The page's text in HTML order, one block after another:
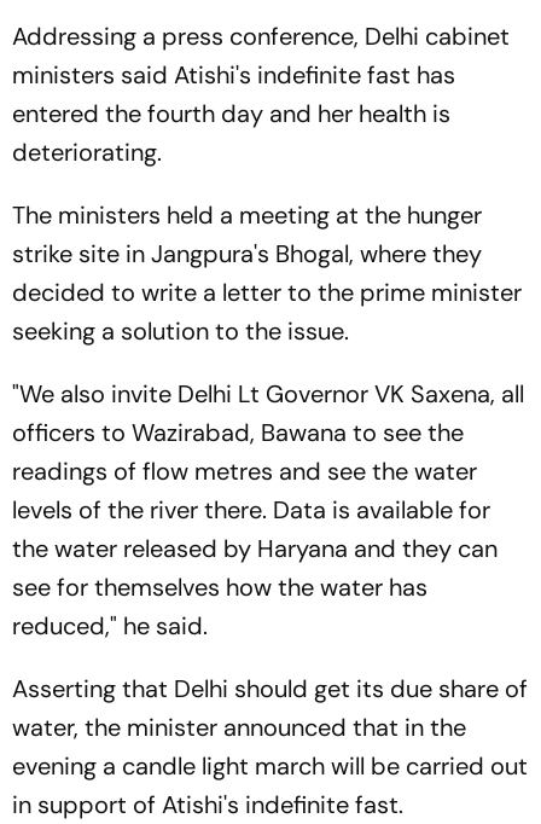
Addressing a press conference, Delhi cabinet
ministers said Atishi's indefinite fast has
entered the fourth day and her health is
deteriorating.
The ministers held a meeting at the hunger
strike site in Jangpura's Bhogal, where they
decided to write a letter to the prime minister
seeking a solution to the issue.
"We also invite Delhi Lt Governor VK Saxena, all
officers to Wazirabad, Bawana to see the
readings of flow metres and see the water
levels of the river there. Data is available for
the water released by Haryana and they can
see for themselves how the water has
reduced," he said.
Asserting that Delhi should get its due share of
water, the minister announced that in the
evening a candle light march will be carried out
in support of Atishi's indefinite fast.